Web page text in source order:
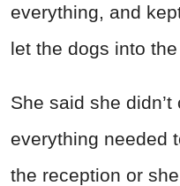
everything, and
let the dogs into
She said she
everything needed
the reception or